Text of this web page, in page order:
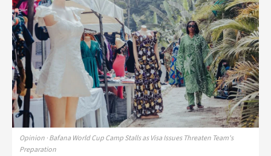
Opinion · Bafana World Cup Camp Stalls as Visa Issues Threaten Team's
Preparation